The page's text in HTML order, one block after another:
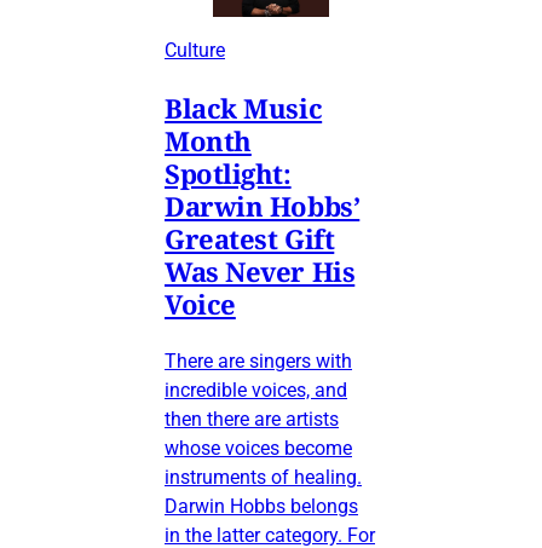
Culture
Black Music
Month
Spotlight:
Darwin Hobbs’
Greatest Gift
Was Never His
Voice
There are singers with
incredible voices, and
then there are artists
whose voices become
instruments of healing.
Darwin Hobbs belongs
in the latter category. For